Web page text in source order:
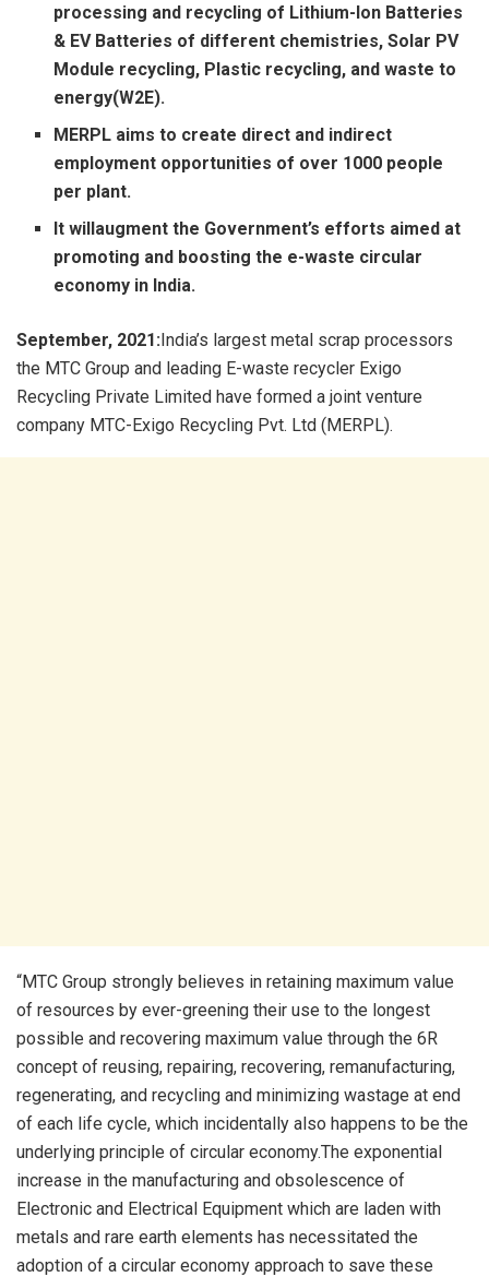
processing and recycling of Lithium-Ion Batteries
& EV Batteries of different chemistries, Solar PV
Module recycling, Plastic recycling, and waste to
energy(W2E).
MERPL aims to create direct and indirect
employment opportunities of over 1000 people
per plant.
It willaugment the Government’s efforts aimed at
promoting and boosting the e-waste circular
economy in India.
September, 2021:India’s largest metal scrap processors
the MTC Group and leading E-waste recycler Exigo
Recycling Private Limited have formed a joint venture
company MTC-Exigo Recycling Pvt. Ltd (MERPL).
“MTC Group strongly believes in retaining maximum value
of resources by ever-greening their use to the longest
possible and recovering maximum value through the 6R
concept of reusing, repairing, recovering, remanufacturing,
regenerating, and recycling and minimizing wastage at end
of each life cycle, which incidentally also happens to be the
underlying principle of circular economy.The exponential
increase in the manufacturing and obsolescence of
Electronic and Electrical Equipment which are laden with
metals and rare earth elements has necessitated the
adoption of a circular economy approach to save these